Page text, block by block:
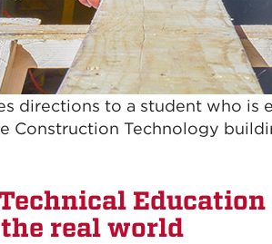
directions to a student who is
Construction Technology
Education
real world